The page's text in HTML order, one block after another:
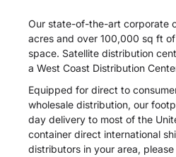
Our state-of-the-art corporate
acres and over 100,000 sq ft
space. Satellite distribution
a West Coast Distribution
Equipped for direct to
wholesale distribution, our
day delivery to most of the
container direct international
distributors in your area, please